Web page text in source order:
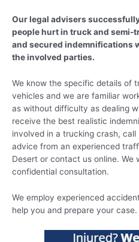
Our legal advisers
people hurt in truck and semi-
and secured indemnifications
the involved parties.
We know the specific details of
vehicles and we are familiar
as without difficulty as dealing
receive the best realistic
involved in a trucking crash,
advice from an experienced
Desert or contact us online. We
confidential consultation.
We employ experienced
help you and prepare your case.